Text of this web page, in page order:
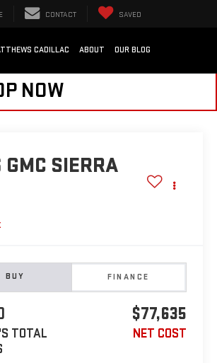
CONTACT SAVED
CADILLAC ABOUT OUR BLOG
NOW
GMC SIERRA
BUY FINANCE
TOTAL
$77,635
NET COST